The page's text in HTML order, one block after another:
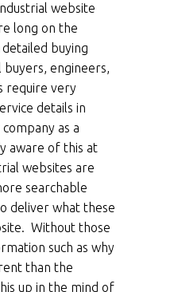
website
long on the
buying
engineers,
require very
details in
as a
aware of this at
websites are
searchable
deliver what these
Without those
such as why
than the
up in the mind of